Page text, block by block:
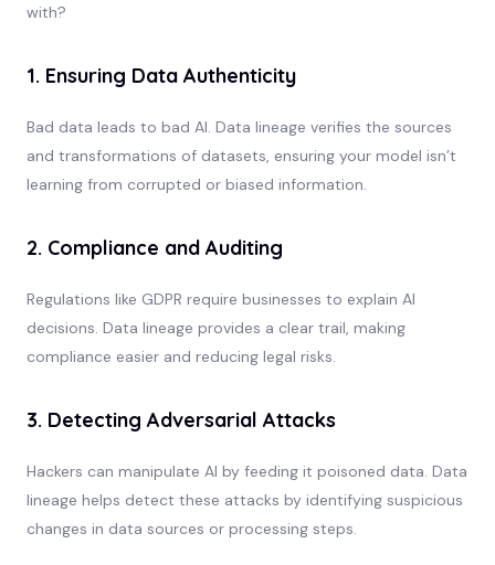
with?
1. Ensuring Data Authenticity
Bad data leads to bad AI. Data lineage verifies the sources
and transformations of datasets, ensuring your model isn’t
learning from corrupted or biased information.
2. Compliance and Auditing
Regulations like GDPR require businesses to explain AI
decisions. Data lineage provides a clear trail, making
compliance easier and reducing legal risks.
3. Detecting Adversarial Attacks
Hackers can manipulate AI by feeding it poisoned data. Data
lineage helps detect these attacks by identifying suspicious
changes in data sources or processing steps.